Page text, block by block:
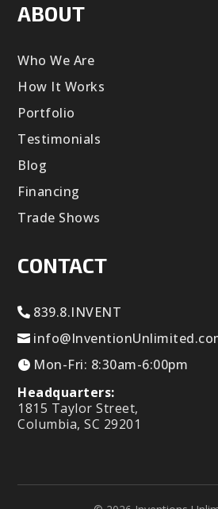
ABOUT
Who We Are
How It Works
Portfolio
Testimonials
Blog
Financing
Trade Shows
CONTACT
839.8.INVENT
Mon-Fri: 8:30am-6:00pm
Headquarters:
1815 Taylor Street,
Columbia, SC 29201